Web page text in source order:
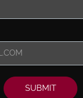
SUBMIT